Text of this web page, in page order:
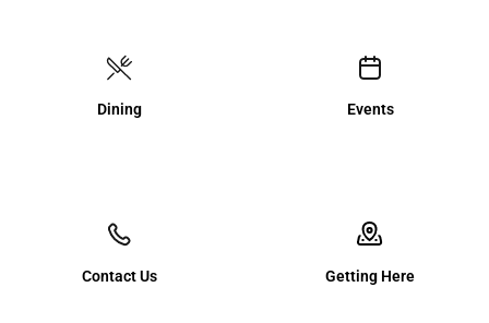
Dining Events
Contact Us Getting Here